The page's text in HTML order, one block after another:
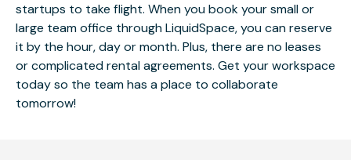
startups to take flight. When you book your small or
large team office through LiquidSpace, you can reserve
it by the hour, day or month. Plus, there are no leases
or complicated rental agreements. Get your workspace
today so the team has a place to collaborate
tomorrow!